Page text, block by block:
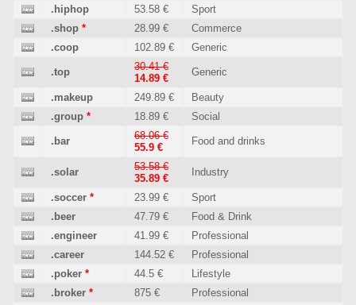
.hiphop
53.58 €
Sport
.shop * 28.99 €
Commerce
.coop
102.89 € Generic
.top
30.41 €
14.89 €
Generic
.makeup 249.89 €
Beauty
.group * 18.89 € Social
.bar
68.06 €
55.9 €
Food and drinks
.solar
53.58 €
35.89 €
Industry
.soccer * 23.99 €
Sport
.beer
47.79 €
Food & Drink
.engineer
41.99 €
Professional
.career
144.52 €
Professional
.poker * 44.5 €
Lifestyle
.broker * 875 €
Professional